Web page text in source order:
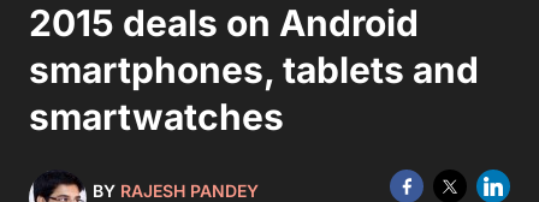
2015 deals on Android
smartphones, tablets and
smartwatches
BY RAJESH PANDEY